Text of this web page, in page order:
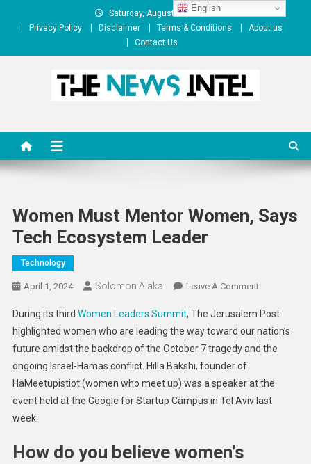
Saturday, August 08, 2026
Privacy Policy
Disclaimer Terms & Conditions
About us
Contact Us
Women Must Mentor Women, Says
Tech Ecosystem Leader
Technology
April 1, 2024 Solomon Alaka Leave A CommentOn
Must
Mentor
Women,
Tech
Ecosystem
During its third Women Leaders Summit, The Jerusalem Post
highlighted women who are leading the way toward our nation’s
future amidst the backdrop of the October 7 tragedy and the
ongoing Israel-Hamas conflict. Hilla Bakshi, founder of
HaMeetupistiot (women who meet up) was a speaker at the
event held at the Google for Startup Campus in Tel Aviv last
week.
How do you believe women’s
English